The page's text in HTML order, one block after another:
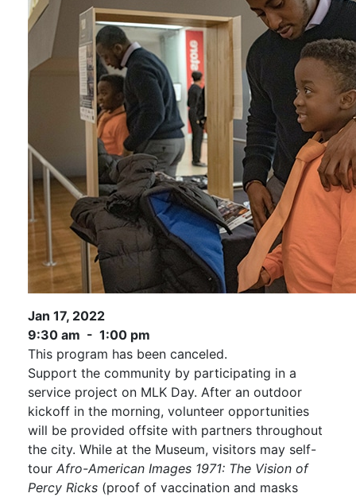
Jan 17, 2022
9:30 am - 1:00 pm
This program has been canceled.
Support the community by participating in a
service project on MLK Day. After an outdoor
kickoff in the morning, volunteer opportunities
will be provided offsite with partners throughout
the city. While at the Museum, visitors may self-
tour Afro-American Images 1971: The Vision of
Percy Ricks (proof of vaccination and masks